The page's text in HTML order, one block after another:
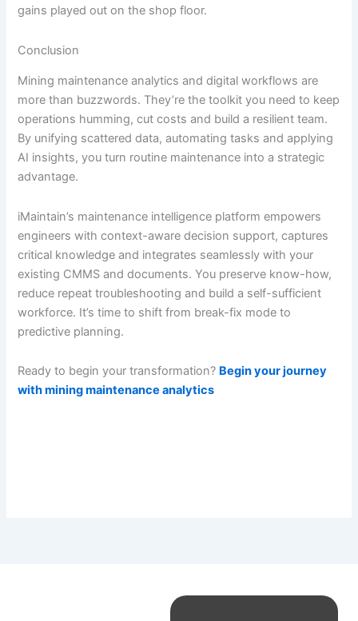
gains played out on the shop floor.
Conclusion
Mining maintenance analytics and digital workflows are
more than buzzwords. They’re the toolkit you need to keep
operations humming, cut costs and build a resilient team.
By unifying scattered data, automating tasks and applying
AI insights, you turn routine maintenance into a strategic
advantage.
iMaintain’s maintenance intelligence platform empowers
engineers with context-aware decision support, captures
critical knowledge and integrates seamlessly with your
existing CMMS and documents. You preserve know-how,
reduce repeat troubleshooting and build a self-sufficient
workforce. It’s time to shift from break-fix mode to
predictive planning.
Ready to begin your transformation? Begin your journey
with mining maintenance analytics